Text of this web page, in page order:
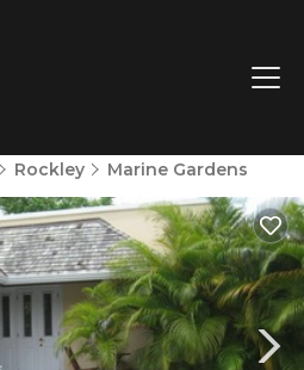
Rockley Marine Gardens